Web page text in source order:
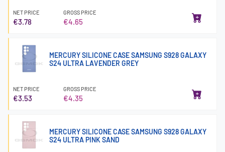
NET PRICE
€3.78
GROSS PRICE
€4.65
MERCURY SILICONE CASE SAMSUNG S928 GALAXY
S24 ULTRA LAVENDER GREY
NET PRICE
€3.53
GROSS PRICE
€4.35
MERCURY SILICONE CASE SAMSUNG S928 GALAXY
S24 ULTRA PINK SAND